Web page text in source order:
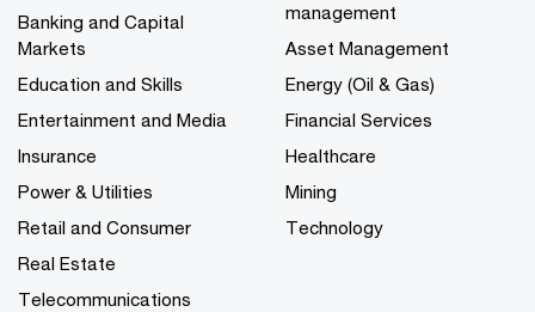
Banking and Capital
Markets
Education and Skills
Entertainment and Media
Insurance
Power & Utilities
Retail and Consumer
Real Estate
Telecommunications
management
Asset Management
Energy (Oil & Gas)
Financial Services
Healthcare
Mining
Technology